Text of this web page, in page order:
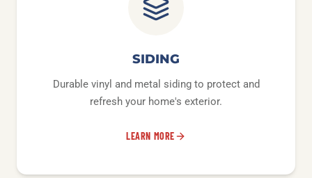
SIDING
Durable vinyl and metal siding to protect and
refresh your home's exterior.
LEARN MORE